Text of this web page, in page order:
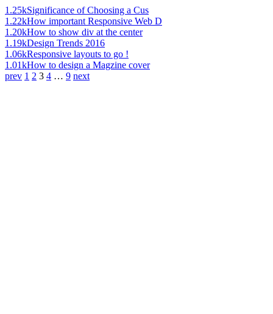
1.25kSignificance of Choosing a Cus
1.22kHow important Responsive Web D
1.20kHow to show div at the center
1.19kDesign Trends 2016
1.06kResponsive layouts to go !
1.01kHow to design a Magzine cover
prev 1 2 3 4 … 9 next